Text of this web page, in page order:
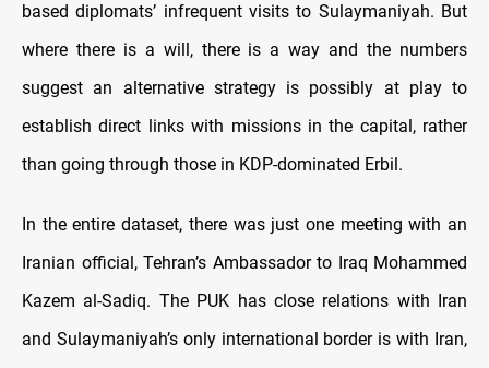
based diplomats’ infrequent visits to Sulaymaniyah. But
where there is a will, there is a way and the numbers
suggest an alternative strategy is possibly at play to
establish direct links with missions in the capital, rather
than going through those in KDP-dominated Erbil.
In the entire dataset, there was just one meeting with an
Iranian official, Tehran’s Ambassador to Iraq Mohammed
Kazem al-Sadiq. The PUK has close relations with Iran
and Sulaymaniyah’s only international border is with Iran,